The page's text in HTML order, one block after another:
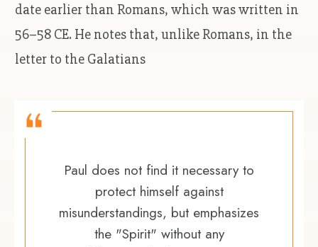
date earlier than Romans, which was written in
56–58 CE. He notes that, unlike Romans, in the
letter to the Galatians
Paul does not find it necessary to
protect himself against
misunderstandings, but emphasizes
the "Spirit" without any